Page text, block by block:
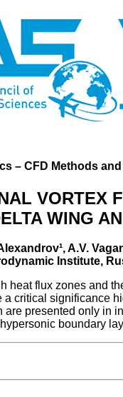
– CFD Methods
VORTEX
WING
A.V.
Institute,
heat flux zones and
a critical significance
are presented only in
boundary